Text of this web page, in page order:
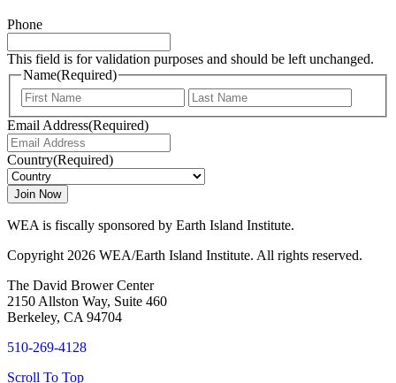
Phone
This field is for validation purposes and should be left unchanged.
Name(Required)
First
Email Address(Required)
Country(Required)
WEA is fiscally sponsored by Earth Island Institute.
Copyright 2026 WEA/Earth Island Institute. All rights reserved.
The David Brower Center
2150 Allston Way, Suite 460
Berkeley, CA 94704
510-269-4128
Scroll To Top